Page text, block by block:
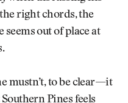
right chords, the
out of place at
mustn’t, to be clear—it
Pines feels